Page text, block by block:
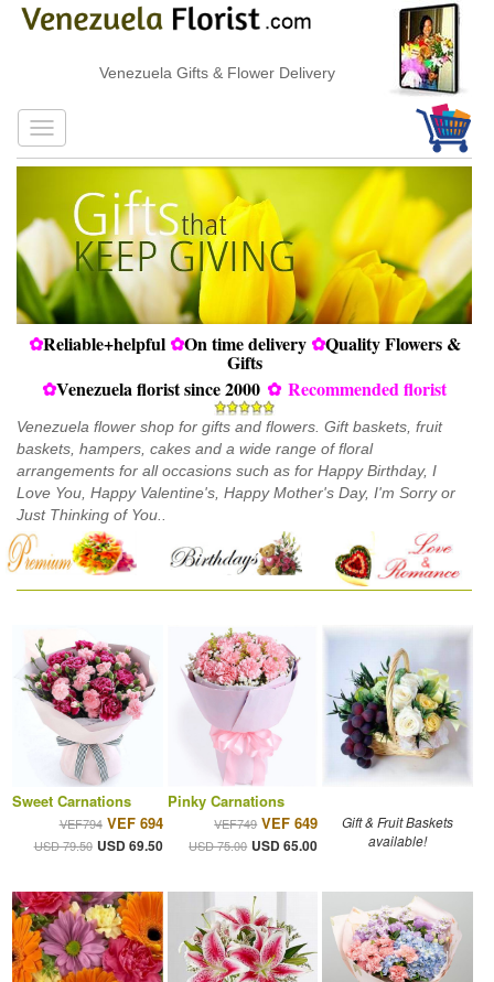
Venezuela Gifts & Flower Delivery
✿Reliable+helpful ✿On time delivery ✿Quality Flowers &
Gifts
✿Venezuela florist since 2000 ✿ Recommended florist
Venezuela flower shop for gifts and flowers. Gift baskets, fruit
baskets, hampers, cakes and a wide range of floral
arrangements for all occasions such as for Happy Birthday, I
Love You, Happy Valentine's, Happy Mother's Day, I'm Sorry or
Just Thinking of You..
Sweet Carnations
VEF794 VEF 694
USD 79.50 USD 69.50
Pinky Carnations
VEF749 VEF 649
USD 75.00 USD 65.00
Gift & Fruit Baskets
available!